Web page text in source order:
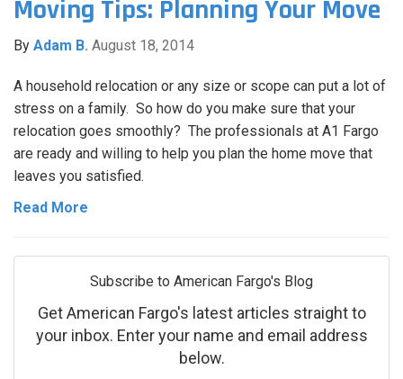
Moving Tips: Planning Your Move
By Adam B. August 18, 2014
A household relocation or any size or scope can put a lot of
stress on a family. So how do you make sure that your
relocation goes smoothly? The professionals at A1 Fargo
are ready and willing to help you plan the home move that
leaves you satisfied.
Read More
Subscribe to American Fargo's Blog
Get American Fargo's latest articles straight to
your inbox. Enter your name and email address
below.